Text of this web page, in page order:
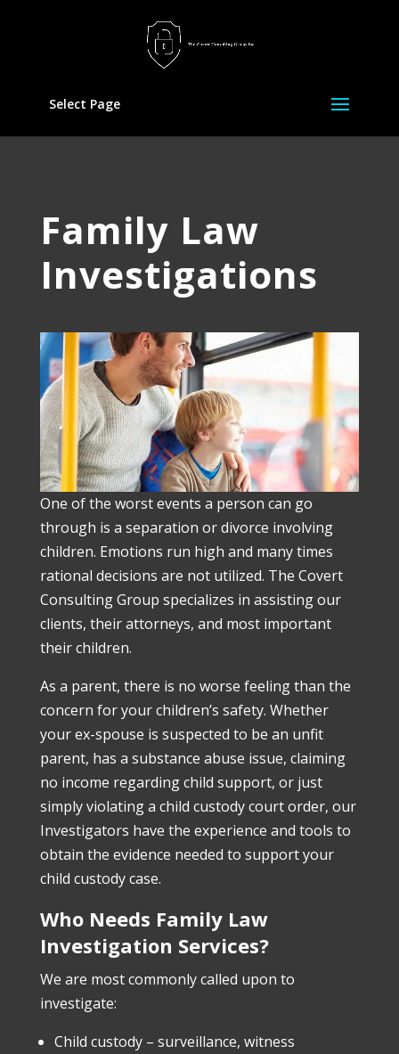
Select Page
Family Law
Investigations
One of the worst events a person can go
through is a separation or divorce involving
children. Emotions run high and many times
rational decisions are not utilized. The Covert
Consulting Group specializes in assisting our
clients, their attorneys, and most important
their children.
As a parent, there is no worse feeling than the
concern for your children’s safety. Whether
your ex-spouse is suspected to be an unfit
parent, has a substance abuse issue, claiming
no income regarding child support, or just
simply violating a child custody court order, our
Investigators have the experience and tools to
obtain the evidence needed to support your
child custody case.
Who Needs Family Law
Investigation Services?
We are most commonly called upon to
investigate:
Child custody – surveillance, witness